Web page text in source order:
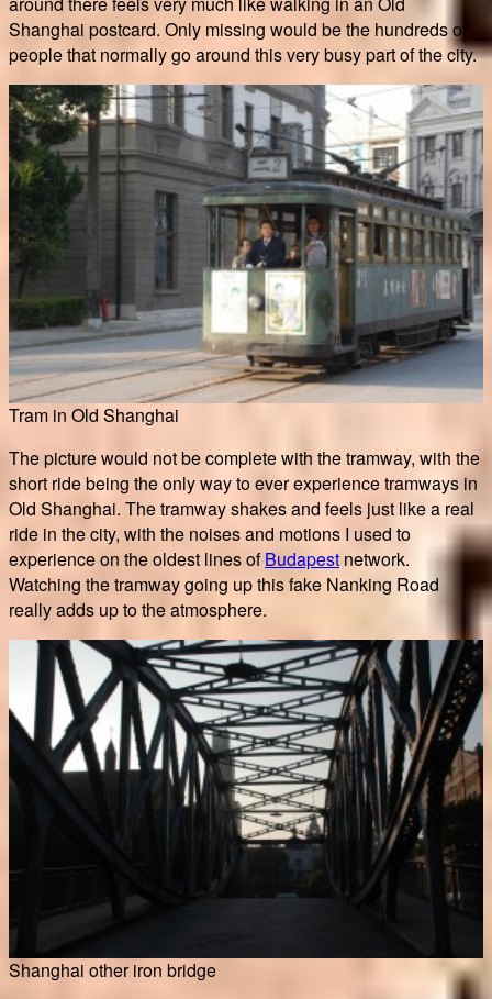
Shanghai postcard. Only missing would be the hundreds of
people that normally go around this very busy part of the city.
Tram in Old Shanghai
The picture would not be complete with the tramway, with the
short ride being the only way to ever experience tramways in
Old Shanghai. The tramway shakes and feels just like a real
ride in the city, with the noises and motions I used to
experience on the oldest lines ofBudapest network.
Watching the tramway going up this fake Nanking Road
really adds up to the atmosphere.
Shanghai other iron bridge